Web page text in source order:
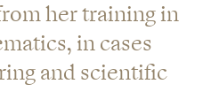
her training in
in cases
and scientific